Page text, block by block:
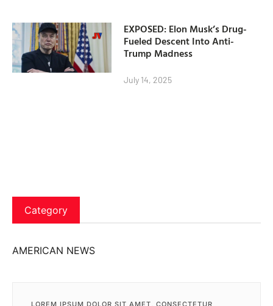
EXPOSED: Elon Musk’s Drug-
Fueled Descent Into Anti-
Trump Madness
July 14, 2025
Category
AMERICAN NEWS